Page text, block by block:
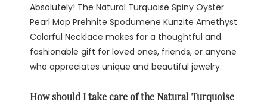
Absolutely! The Natural Turquoise Spiny Oyster
Pearl Mop Prehnite Spodumene Kunzite Amethyst
Colorful Necklace makes for a thoughtful and
fashionable gift for loved ones, friends, or anyone
who appreciates unique and beautiful jewelry.
How should I take care of the Natural Turquoise